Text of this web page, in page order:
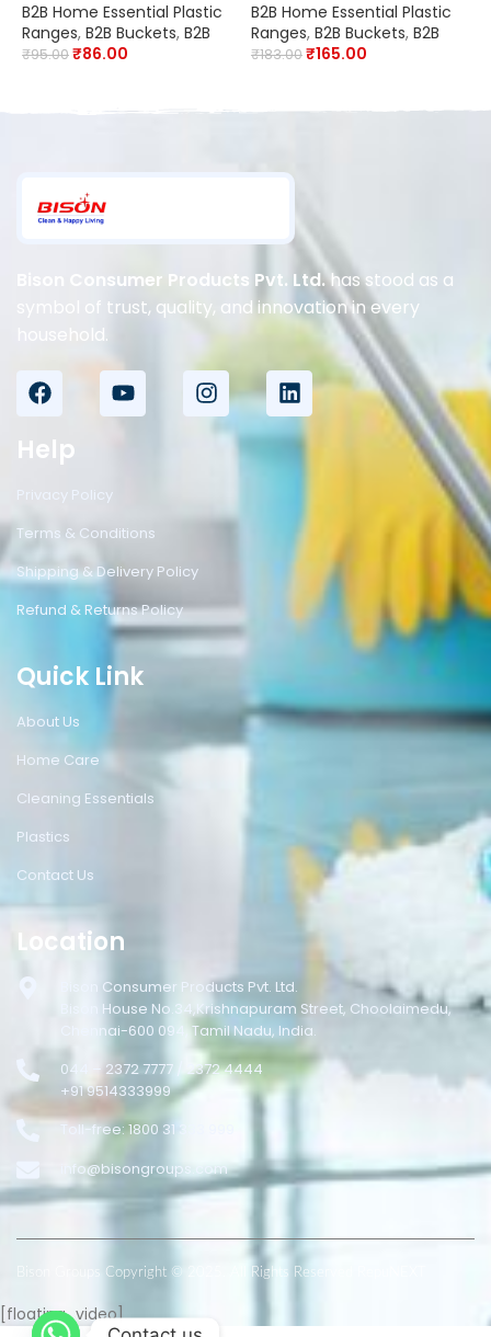
B2B Home Essential Plastic
Ranges, B2B Buckets, B2B
₹95.00₹86.00
B2B Home Essential Plastic
Ranges, B2B Buckets, B2B
₹183.00₹165.00
Bison Consumer Products Pvt. Ltd.has stood as a
symbol of trust, quality, and innovation in every
household.
Help
Privacy Policy
Terms & Conditions
Shipping & Delivery Policy
Refund & Returns Policy
Quick Link
About Us
Home Care
Cleaning Essentials
Plastics
Contact Us
Location
Bison Consumer Products Pvt. Ltd.
Bison House No.34,Krishnapuram Street, Choolaimedu,
Chennai-600 094, Tamil Nadu, India.
044 – 2372 7777 / 2372 4444
+91 9514333999
Toll-free: 1800 31 333 999
info@bisongroups.com
Bison Groups Copyright © 2025. All Rights Reserved RepuNEXT
[floating_video]